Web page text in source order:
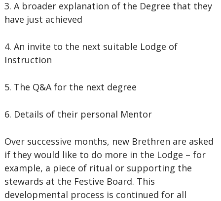
3. A broader explanation of the Degree that they
have just achieved
4. An invite to the next suitable Lodge of
Instruction
5. The Q&A for the next degree
6. Details of their personal Mentor
Over successive months, new Brethren are asked
if they would like to do more in the Lodge – for
example, a piece of ritual or supporting the
stewards at the Festive Board. This
developmental process is continued for all